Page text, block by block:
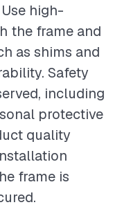
high-
the frame and
as shims and
Safety
including
protective
quality
frame is